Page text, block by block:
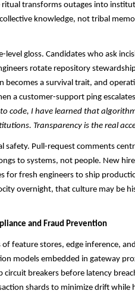
ritual transforms outages into
knowledge, not tribal
gloss. Candidates who ask
rotate repository
becomes a survival trait, and
a customer-support ping
code, I have learned that
Transparency is the real
safety. Pull-request comments
to systems, not people. New
for fresh engineers to ship
overnight, that culture may be
and Fraud Prevention
feature stores, edge inference,
models embedded in gateway
breakers before latency
shards to minimize drift while